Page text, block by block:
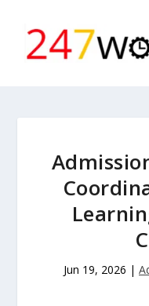
Jun 19, 2026 |